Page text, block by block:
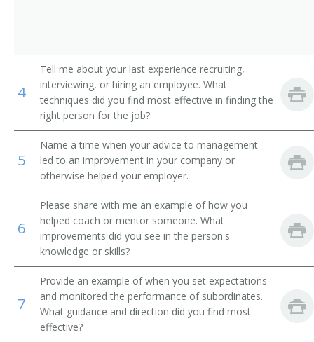
Survey Methodologist
Research Methodologist
Research Fellow
Research Associate
Recruiter
Pollster
Market Survey Representative
Field Interviewer
4
Tell me about your last experience recruiting,
interviewing, or hiring an employee. What
techniques did you find most effective in finding the
right person for the job?
5
Name a time when your advice to management
led to an improvement in your company or
otherwise helped your employer.
6
Please share with me an example of how you
helped coach or mentor someone. What
improvements did you see in the person's
knowledge or skills?
7
Provide an example of when you set expectations
and monitored the performance of subordinates.
What guidance and direction did you find most
effective?